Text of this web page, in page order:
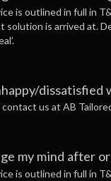
is outlined in full in
solution is arrived at.
dissatisfied
contact us at AB
my mind after
is outlined in full in